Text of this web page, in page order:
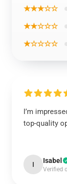
★★★☆☆
★★☆☆☆
★☆☆☆☆
I’m
top-quality
I Isabel
Verified